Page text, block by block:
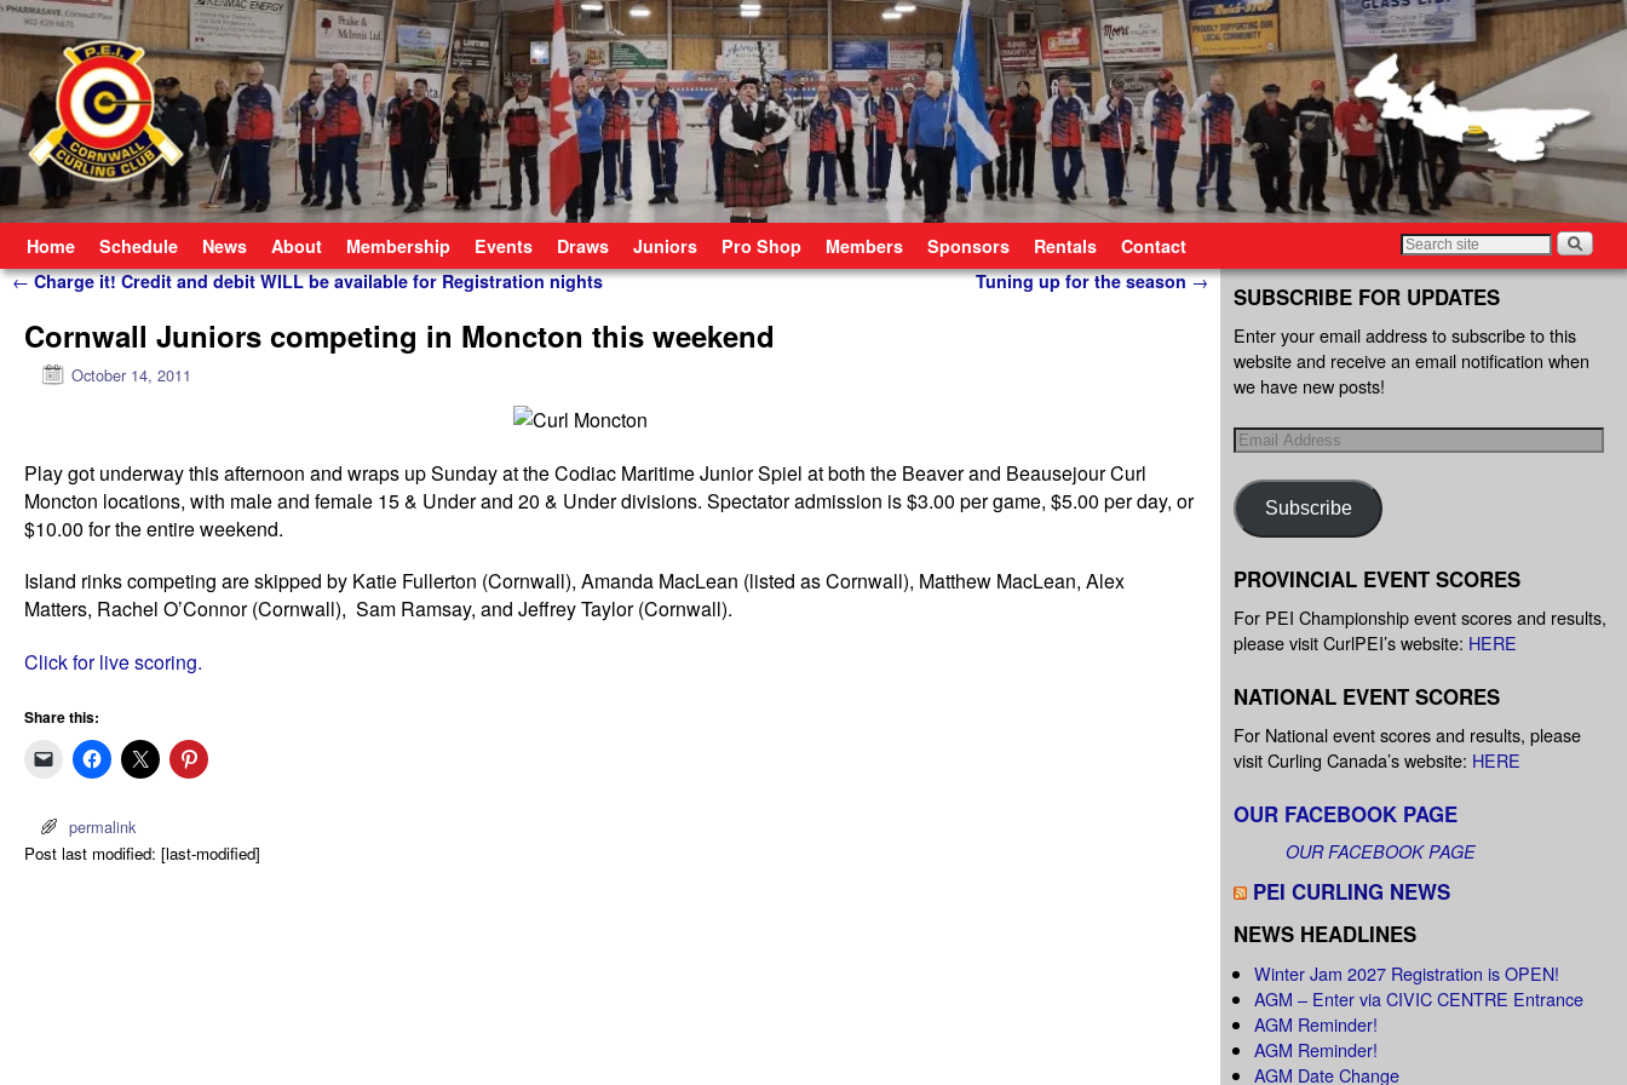
Home Schedule News About Membership Events Draws Juniors Pro Shop Members Sponsors Rentals Contact
Post navigation
←Charge it! Credit and debit WILL be available for Registration nights Tuning up for the season→
Cornwall Juniors competing in Moncton this weekend
October 14, 2011
Play got underway this afternoon and wraps up Sunday at the Codiac Maritime Junior Spiel at both the Beaver and Beausejour Curl
Moncton locations, with male and female 15 & Under and 20 & Under divisions. Spectator admission is $3.00 per game, $5.00 per day, or
$10.00 for the entire weekend.
Island rinks competing are skipped by Katie Fullerton (Cornwall), Amanda MacLean (listed as Cornwall), Matthew MacLean, Alex
Matters, Rachel O’Connor (Cornwall), Sam Ramsay, and Jeffrey Taylor (Cornwall).
Click for live scoring.
Share this:
permalink
Post last modified: [last-modified]
SUBSCRIBE FOR UPDATES
Enter your email address to subscribe to this
website and receive an email notification when
we have new posts!
Subscribe
PROVINCIAL EVENT SCORES
For PEI Championship event scores and results,
please visit CurlPEI’s website: HERE
NATIONAL EVENT SCORES
For National event scores and results, please
visit Curling Canada’s website: HERE
OUR FACEBOOK PAGE
OUR FACEBOOK PAGE
PEI CURLING NEWS
NEWS HEADLINES
Winter Jam 2027 Registration is OPEN!
AGM – Enter via CIVIC CENTRE Entrance
AGM Reminder!
AGM Reminder!
AGM Date Change